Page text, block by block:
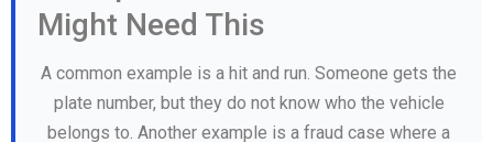
Might Need This
A common example is a hit and run. Someone gets the
plate number, but they do not know who the vehicle
belongs to. Another example is a fraud case where a